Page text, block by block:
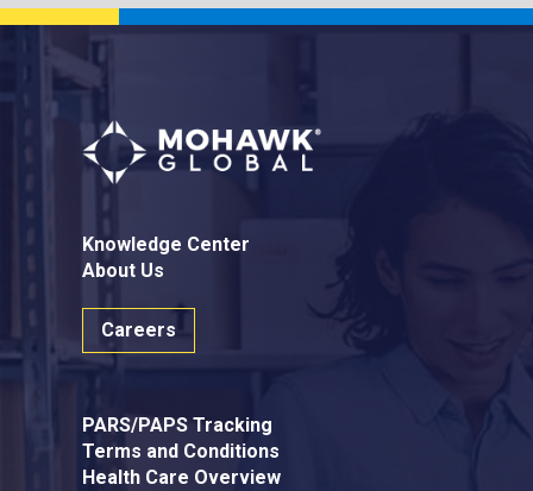
Knowledge Center
About Us
Careers
PARS/PAPS Tracking
Terms and Conditions
Health Care Overview